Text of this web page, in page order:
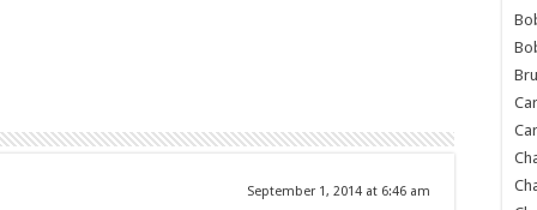
September 1, 2014 at 6:46 am